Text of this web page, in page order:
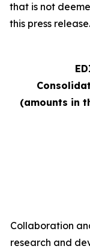
that is not
this press release.
(amounts in
Collaboration
research and